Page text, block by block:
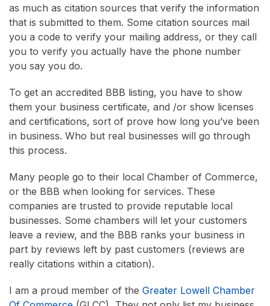
as much as citation sources that verify the information
that is submitted to them. Some citation sources mail
you a code to verify your mailing address, or they call
you to verify you actually have the phone number
you say you do.
To get an accredited BBB listing, you have to show
them your business certificate, and /or show licenses
and certifications, sort of prove how long you’ve been
in business. Who but real businesses will go through
this process.
Many people go to their local Chamber of Commerce,
or the BBB when looking for services. These
companies are trusted to provide reputable local
businesses. Some chambers will let your customers
leave a review, and the BBB ranks your business in
part by reviews left by past customers (reviews are
really citations within a citation).
I am a proud member of the Greater Lowell Chamber